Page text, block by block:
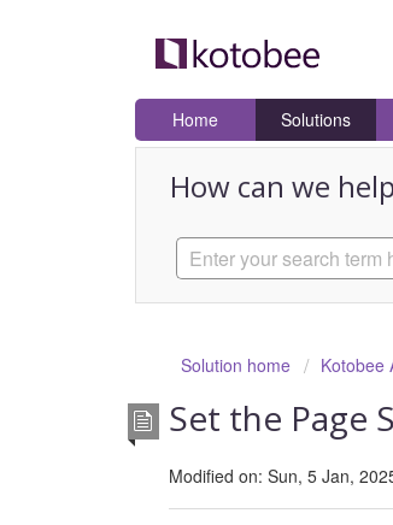
Home Solutions
How can we
Solution home Kotobee
Set the Page
Modified on: Sun, 5 Jan,